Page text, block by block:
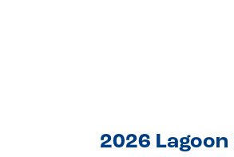
2026 Lagoon